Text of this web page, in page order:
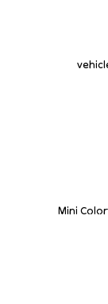
Mini